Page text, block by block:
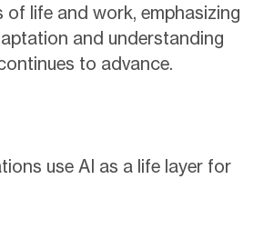
of life and work, emphasizing
and understanding
to advance.
use AI as a life layer for